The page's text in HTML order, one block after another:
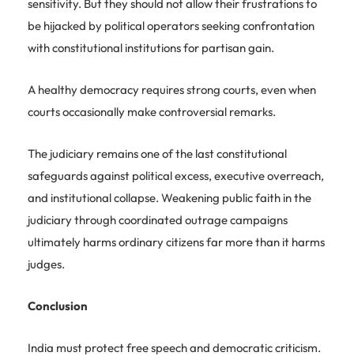
sensitivity. But they should not allow their frustrations to
be hijacked by political operators seeking confrontation
with constitutional institutions for partisan gain.
A healthy democracy requires strong courts, even when
courts occasionally make controversial remarks.
The judiciary remains one of the last constitutional
safeguards against political excess, executive overreach,
and institutional collapse. Weakening public faith in the
judiciary through coordinated outrage campaigns
ultimately harms ordinary citizens far more than it harms
judges.
Conclusion
India must protect free speech and democratic criticism.